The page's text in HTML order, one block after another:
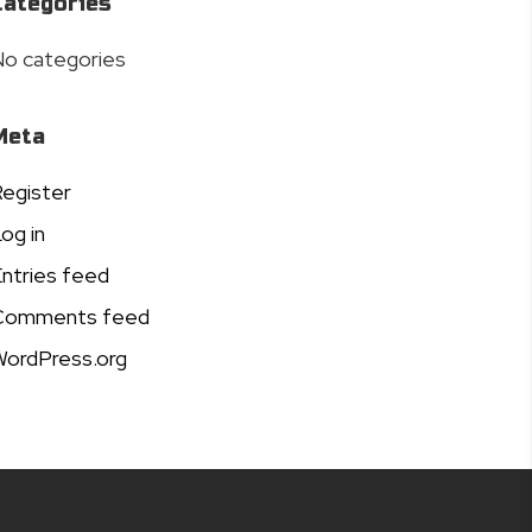
categories
in
feed
feed